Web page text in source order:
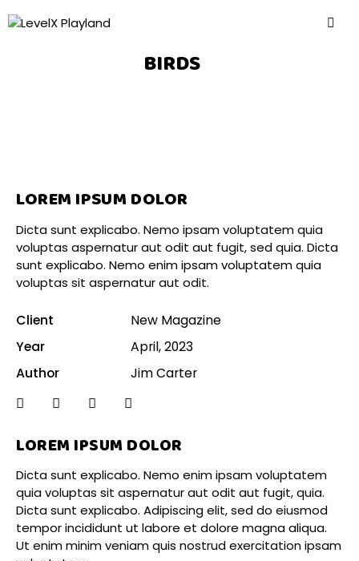
BIRDS
LOREM IPSUM DOLOR
Dicta sunt explicabo. Nemo enim ipsam voluptatem
quia voluptas sit aspernatur aut odit aut fugit, quia.
Dicta sunt explicabo. Adipiscing elit, sed do eiusmod
tempor incididunt ut labore et dolore magna aliqua.
Ut enim minim veniam quis nostrud exercitation ipsam
LOREM IPSUM DOLOR
Dicta sunt explicabo. Nemo ipsam voluptatem quia
voluptas aspernatur aut odit aut fugit, sed quia. Dicta
sunt explicabo. Nemo enim ipsam voluptatem quia
voluptas sit aspernatur aut odit.
Client
New Magazine
Year
April, 2023
Author
Jim Carter